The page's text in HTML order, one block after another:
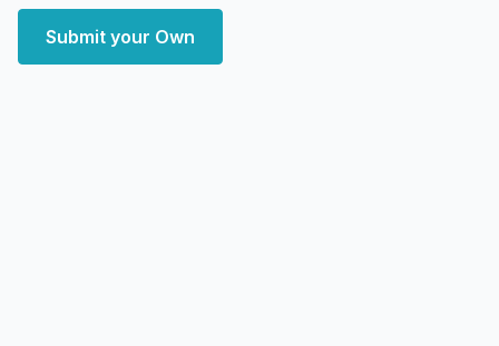
Submit your Own